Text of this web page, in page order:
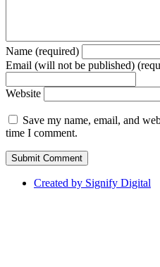
Name (required)
Email (will not be published)
Website
Save my name, email, and
time I comment.
Created by Signify Digital